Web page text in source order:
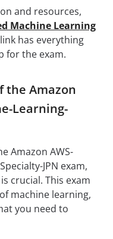
and resources,
Machine Learning
has everything
for the exam.
the Amazon
Learning-
Amazon AWS-
JPN exam,
crucial. This exam
machine learning,
you need to